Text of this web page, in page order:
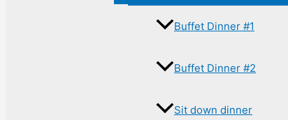
Buffet Dinner #1
Buffet Dinner #2
Sit down dinner